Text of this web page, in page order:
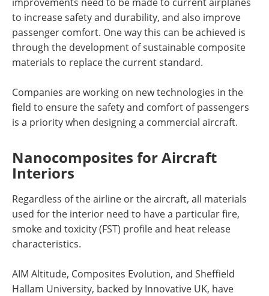
to increase safety and durability, and also improve
passenger comfort. One way this can be achieved is
through the development of sustainable composite
materials to replace the current standard.
Companies are working on new technologies in the
field to ensure the safety and comfort of passengers
is a priority when designing a commercial aircraft.
Nanocomposites for Aircraft
Interiors
Regardless of the airline or the aircraft, all materials
used for the interior need to have a particular fire,
smoke and toxicity (FST) profile and heat release
characteristics.
AIM Altitude, Composites Evolution, and Sheffield
Hallam University, backed by Innovative UK, have